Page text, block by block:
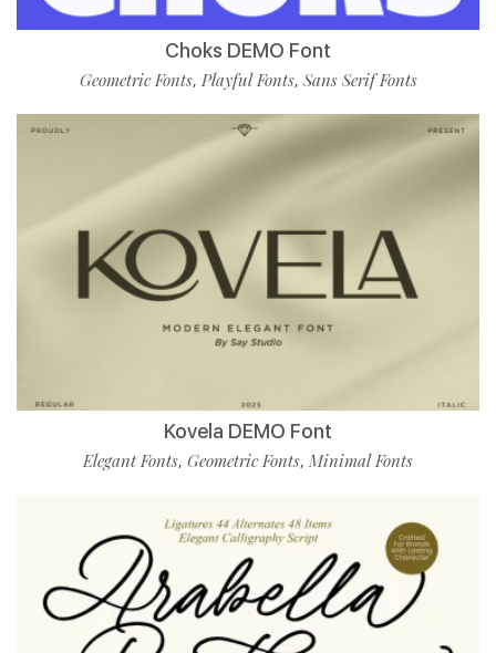
Choks DEMO Font
Geometric Fonts, Playful Fonts, Sans Serif Fonts
Kovela DEMO Font
Elegant Fonts, Geometric Fonts, Minimal Fonts